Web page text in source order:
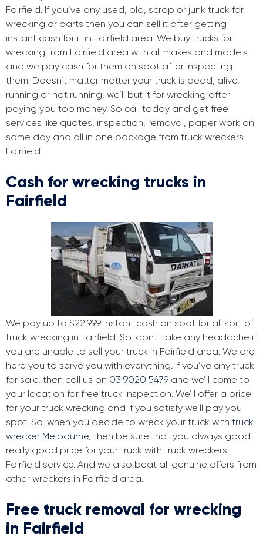
Fairfield. If you’ve any used, old, scrap or junk truck for
wrecking or parts then you can sell it after getting
instant cash for it in Fairfield area. We buy trucks for
wrecking from Fairfield area with all makes and models
and we pay cash for them on spot after inspecting
them. Doesn’t matter matter your truck is dead, alive,
running or not running, we’ll but it for wrecking after
paying you top money. So call today and get free
services like quotes, inspection, removal, paper work on
same day and all in one package from truck wreckers
Fairfield.
Cash for wrecking trucks in
Fairfield
We pay up to $22,999 instant cash on spot for all sort of
truck wrecking in Fairfield. So, don’t take any headache if
you are unable to sell your truck in Fairfield area. We are
here you to serve you with everything. If you’ve any truck
for sale, then call us on 03 9020 5479 and we’ll come to
your location for free truck inspection. We’ll offer a price
for your truck wrecking and if you satisfy we’ll pay you
spot. So, when you decide to wreck your truck with truck
wrecker Melbourne, then be sure that you always good
really good price for your truck with truck wreckers
Fairfield service. And we also beat all genuine offers from
other wreckers in Fairfield area.
Free truck removal for wrecking
in Fairfield